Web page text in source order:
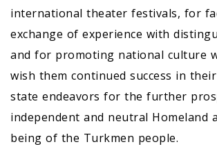
international theater festivals, for
exchange of experience with
and for promoting national culture
wish them continued success in
state endeavors for the further
independent and neutral Homeland
being of the Turkmen people.